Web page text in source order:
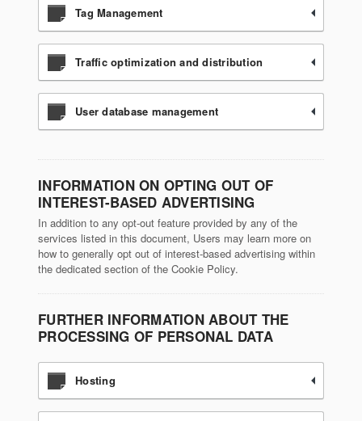
Tag Management
Traffic optimization and distribution
User database management
INFORMATION ON OPTING OUT OF
INTEREST-BASED ADVERTISING
In addition to any opt-out feature provided by any of the
services listed in this document, Users may learn more on
how to generally opt out of interest-based advertising within
the dedicated section of the Cookie Policy.
FURTHER INFORMATION ABOUT THE
PROCESSING OF PERSONAL DATA
Hosting